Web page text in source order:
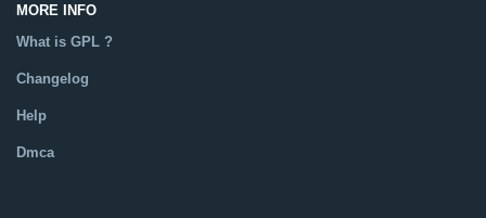
MORE INFO
What is GPL ?
Changelog
Help
Dmca